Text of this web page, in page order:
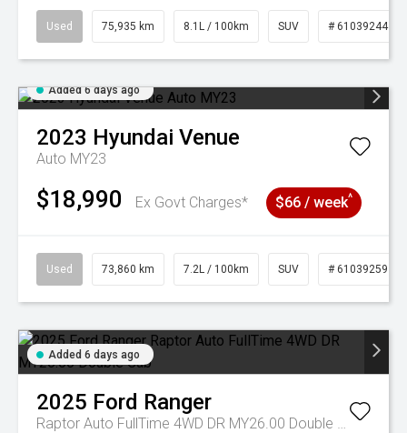
Used 75,935 km 8.1L / 100km SUV # 61039244
Added 6 days ago
2023 Hyundai Venue
Auto MY23
$18,990 Ex Govt Charges* $66 / week^
Used 73,860 km 7.2L / 100km SUV # 61039259
Added 6 days ago
2025 Ford Ranger
Raptor Auto FullTime 4WD DR MY26.00 Double Cab